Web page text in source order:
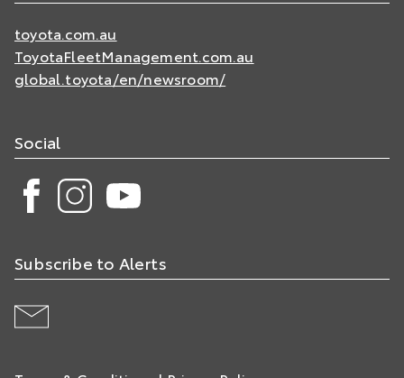
toyota.com.au
ToyotaFleetManagement.com.au
global.toyota/en/newsroom/
Social
Subscribe to Alerts